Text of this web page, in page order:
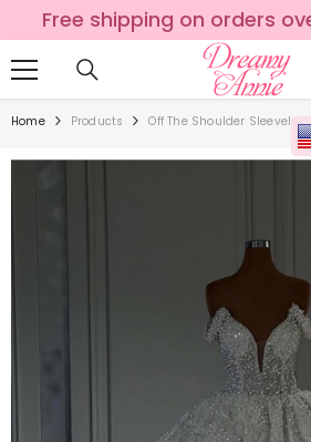
SKIP TO CONTENT
Free shipping on orders
Home Products Off The Shoulder